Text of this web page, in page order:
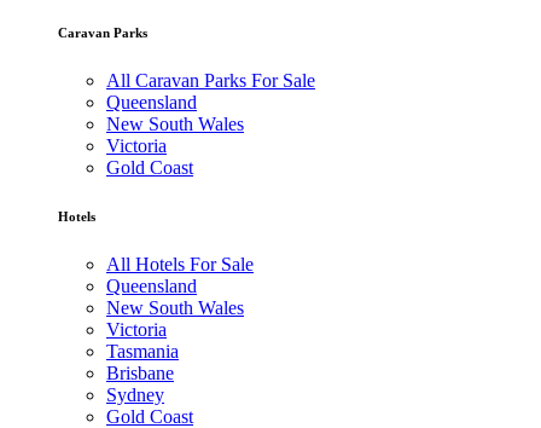
Caravan Parks
All Caravan Parks For Sale
Queensland
New South Wales
Victoria
Gold Coast
Hotels
All Hotels For Sale
Queensland
New South Wales
Victoria
Tasmania
Brisbane
Sydney
Gold Coast